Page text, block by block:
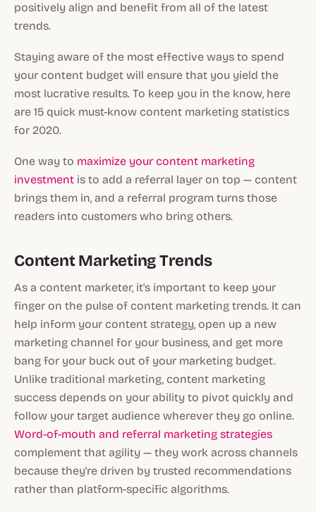
positively align and benefit from all of the latest
trends.
Staying aware of the most effective ways to spend
your content budget will ensure that you yield the
most lucrative results. To keep you in the know, here
are 15 quick must-know content marketing statistics
for 2020.
One way to maximize your content marketing
investment is to add a referral layer on top — content
brings them in, and a referral program turns those
readers into customers who bring others.
Content Marketing Trends
As a content marketer, it's important to keep your
finger on the pulse of content marketing trends. It can
help inform your content strategy, open up a new
marketing channel for your business, and get more
bang for your buck out of your marketing budget.
Unlike traditional marketing, content marketing
success depends on your ability to pivot quickly and
follow your target audience wherever they go online.
Word-of-mouth and referral marketing strategies
complement that agility — they work across channels
because they're driven by trusted recommendations
rather than platform-specific algorithms.